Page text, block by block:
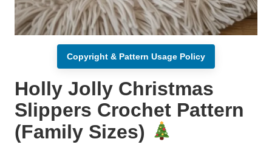
Copyright & Pattern Usage Policy
Holly Jolly Christmas
Slippers Crochet Pattern
(Family Sizes)